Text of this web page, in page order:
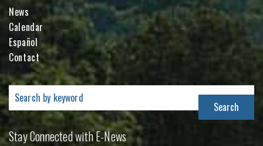
News
Calendar
Español
Contact
Search
for:
Stay Connected with E-News